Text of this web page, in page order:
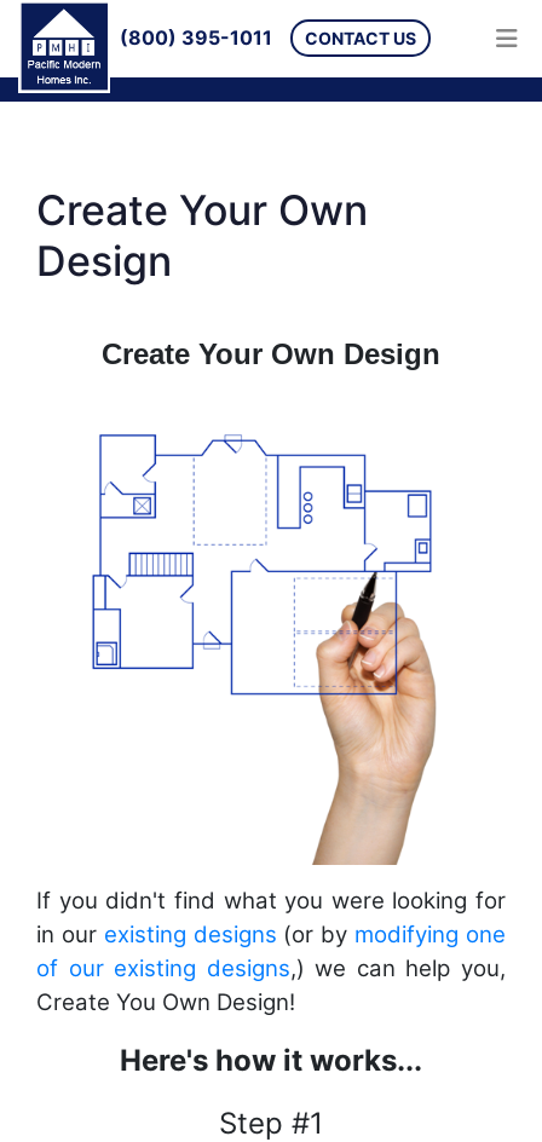
(800) 395-1011 CONTACT US
Create Your Own
Design
Create Your Own Design
If you didn't find what you were looking for
in our existing designs (or by modifying one
of our existing designs,) we can help you,
Create You Own Design!
Here's how it works...
Step #1